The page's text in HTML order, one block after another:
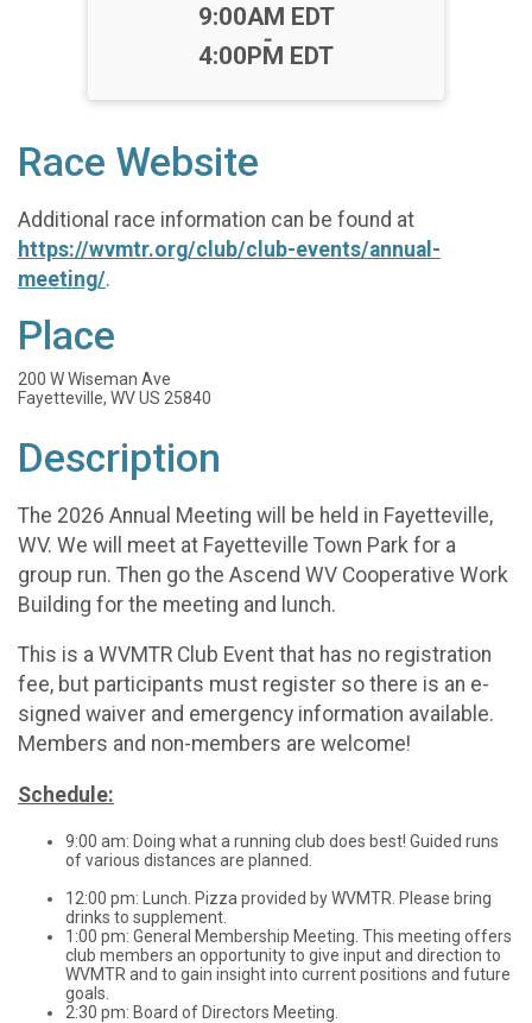
Time:
9:00AM EDT
-
4:00PM EDT
Race Website
Additional race information can be found at
https://wvmtr.org/club/club-events/annual-
meeting/.
Place
200 W Wiseman Ave
Fayetteville, WV US 25840
Description
The 2026 Annual Meeting will be held in Fayetteville,
WV. We will meet at Fayetteville Town Park for a
group run. Then go the Ascend WV Cooperative Work
Building for the meeting and lunch.
This is a WVMTR Club Event that has no registration
fee, but participants must register so there is an e-
signed waiver and emergency information available.
Members and non-members are welcome!
Schedule:
9:00 am: Doing what a running club does best! Guided runs
of various distances are planned.
12:00 pm: Lunch. Pizza provided by WVMTR. Please bring
drinks to supplement.
1:00 pm: General Membership Meeting. This meeting offers
club members an opportunity to give input and direction to
WVMTR and to gain insight into current positions and future
goals.
2:30 pm: Board of Directors Meeting.